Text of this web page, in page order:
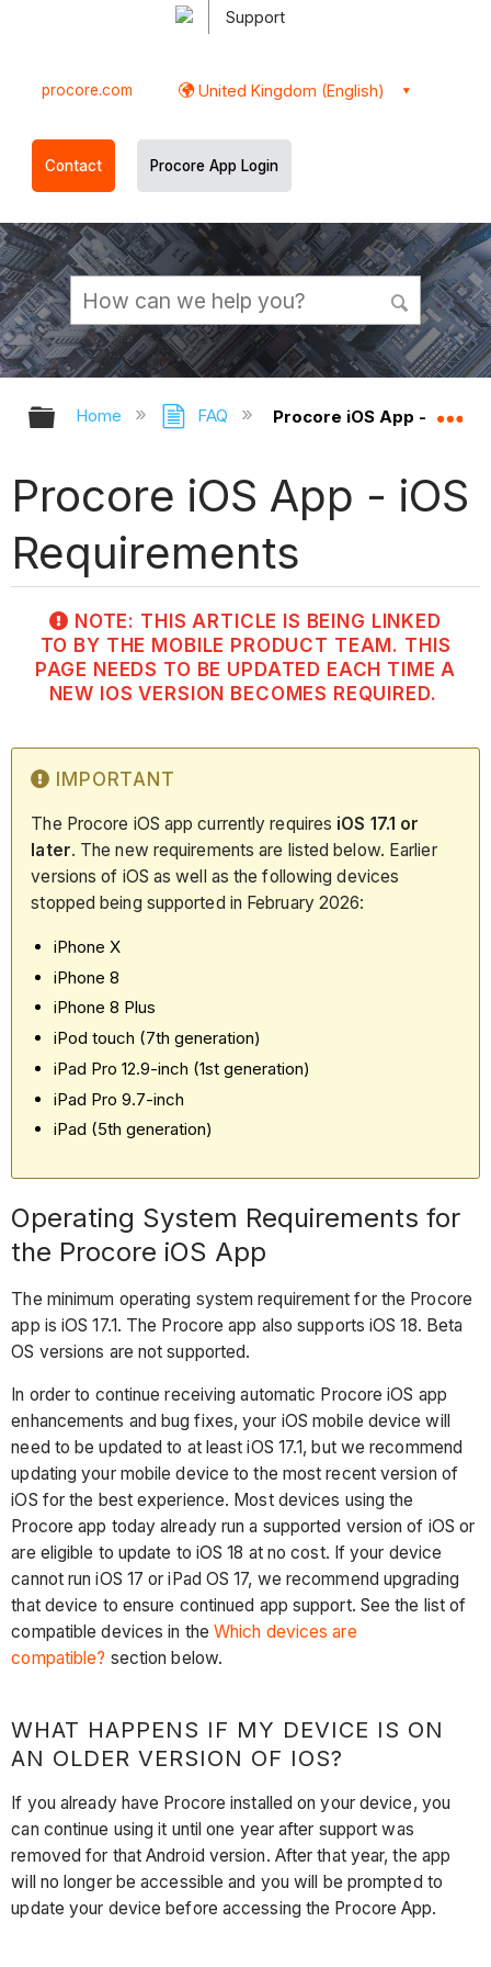
Support
procore.com United Kingdom (English)
Contact Procore App Login
Expand/collapse global hierarchy
Home FAQ Procore iOS App - iOS
Procore iOS App - iOS
Requirements
NOTE: THIS ARTICLE IS BEING LINKED
TO BY THE MOBILE PRODUCT TEAM. THIS
PAGE NEEDS TO BE UPDATED EACH TIME A
NEW IOS VERSION BECOMES REQUIRED.
IMPORTANT
The Procore iOS app currently requires iOS 17.1 or
later. The new requirements are listed below. Earlier
versions of iOS as well as the following devices
stopped being supported in February 2026:
iPhone X
iPhone 8
iPhone 8 Plus
iPod touch (7th generation)
iPad Pro 12.9-inch (1st generation)
iPad Pro 9.7-inch
iPad (5th generation)
Operating System Requirements for
the Procore iOS App
The minimum operating system requirement for the Procore
app is iOS 17.1. The Procore app also supports iOS 18. Beta
OS versions are not supported.
In order to continue receiving automatic Procore iOS app
enhancements and bug fixes, your iOS mobile device will
need to be updated to at least iOS 17.1, but we recommend
updating your mobile device to the most recent version of
iOS for the best experience. Most devices using the
Procore app today already run a supported version of iOS or
are eligible to update to iOS 18 at no cost. If your device
cannot run iOS 17 or iPad OS 17, we recommend upgrading
that device to ensure continued app support. See the list of
compatible devices in the Which devices are
compatible? section below.
WHAT HAPPENS IF MY DEVICE IS ON
AN OLDER VERSION OF IOS?
If you already have Procore installed on your device, you
can continue using it until one year after support was
removed for that Android version. After that year, the app
will no longer be accessible and you will be prompted to
update your device before accessing the Procore App.